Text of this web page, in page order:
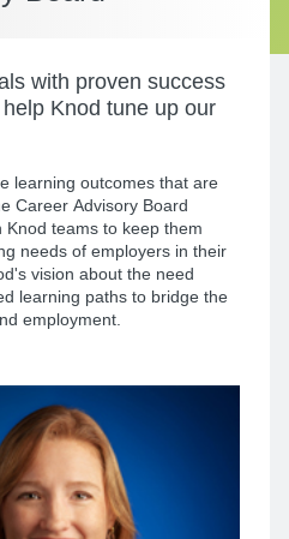
with proven success
Knod tune up our
learning outcomes that are
Career Advisory Board
teams to keep them
needs of employers in their
vision about the need
learning paths to bridge the
employment.